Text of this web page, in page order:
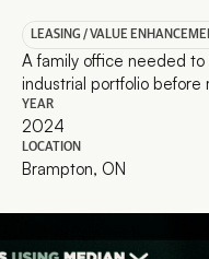
LEASING / VALUE
A family office needed
industrial portfolio before
YEAR
2024
LOCATION
Brampton, ON